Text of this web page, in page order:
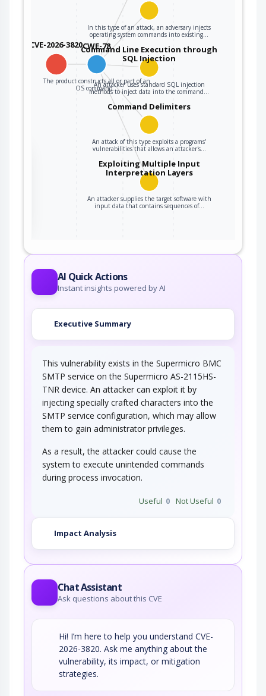
CVE-2026-3820CWE-78
The product constructs all or part of an
OS command…
In this type of an attack, an adversary injects
operating system commands into existing…
Command Line Execution through
SQL Injection
An attacker uses standard SQL injection
methods to inject data into the command…
Command Delimiters
An attack of this type exploits a programs'
vulnerabilities that allows an attacker's…
Exploiting Multiple Input
Interpretation Layers
An attacker supplies the target software with
input data that contains sequences of…
AI Quick Actions
Instant insights powered by AI
Executive Summary
This vulnerability exists in the Supermicro BMC
SMTP service on the Supermicro AS-2115HS-
TNR device. An attacker can exploit it by
injecting specially crafted characters into the
SMTP service configuration, which may allow
them to gain administrator privileges.
As a result, the attacker could cause the
system to execute unintended commands
during process invocation.
Useful 0 Not Useful 0
Impact Analysis
Chat Assistant
Ask questions about this CVE
Hi! I’m here to help you understand CVE-
2026-3820. Ask me anything about the
vulnerability, its impact, or mitigation
strategies.